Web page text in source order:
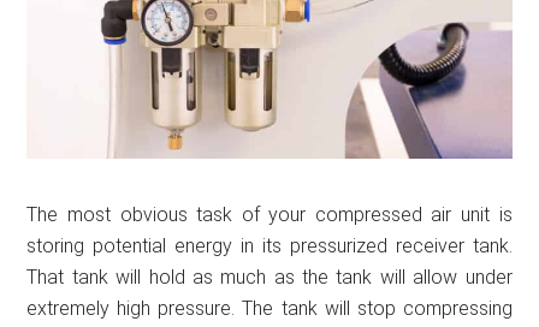
The most obvious task of your compressed air unit is
storing potential energy in its pressurized receiver tank.
That tank will hold as much as the tank will allow under
extremely high pressure. The tank will stop compressing